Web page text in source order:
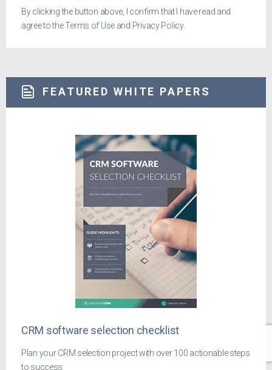
By clicking the button above, I confirm that I have read and
agree to theTerms of Use and Privacy Policy.
FEATURED WHITE PAPERS
CRM software selection checklist
Plan your CRM selection project with over 100 actionable steps
to success